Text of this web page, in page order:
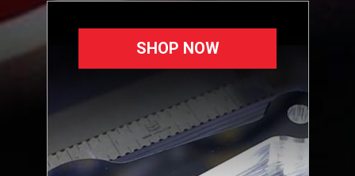
SHOP NOW